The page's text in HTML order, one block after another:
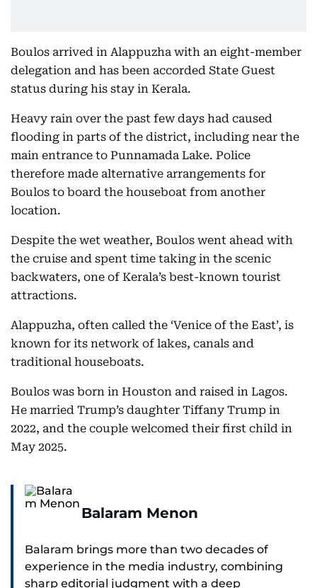
Boulos arrived in Alappuzha with an eight-member
delegation and has been accorded State Guest
status during his stay in Kerala.
Heavy rain over the past few days had caused
flooding in parts of the district, including near the
main entrance to Punnamada Lake. Police
therefore made alternative arrangements for
Boulos to board the houseboat from another
location.
Despite the wet weather, Boulos went ahead with
the cruise and spent time taking in the scenic
backwaters, one of Kerala’s best-known tourist
attractions.
Alappuzha, often called the ‘Venice of the East’, is
known for its network of lakes, canals and
traditional houseboats.
Boulos was born in Houston and raised in Lagos.
He married Trump’s daughter Tiffany Trump in
2022, and the couple welcomed their first child in
May 2025.
Balaram Menon
Balaram brings more than two decades of
experience in the media industry, combining
sharp editorial judgment with a deep